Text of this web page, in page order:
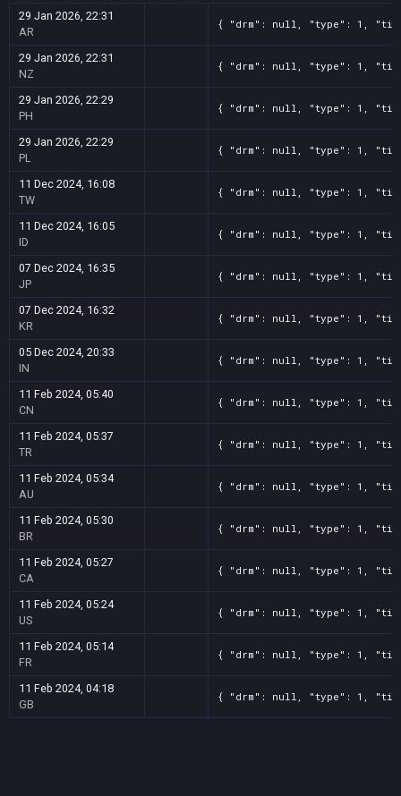
29 Jan 2026, 22:31
AR
{ "drm": null, "type": 1,
29 Jan 2026, 22:31
NZ
{ "drm": null, "type": 1,
29 Jan 2026, 22:29
PH
{ "drm": null, "type": 1,
29 Jan 2026, 22:29
PL
{ "drm": null, "type": 1,
11 Dec 2024, 16:08
TW
{ "drm": null, "type": 1,
11 Dec 2024, 16:05
ID
{ "drm": null, "type": 1,
07 Dec 2024, 16:35
JP
{ "drm": null, "type": 1,
07 Dec 2024, 16:32
KR
{ "drm": null, "type": 1,
05 Dec 2024, 20:33
IN
{ "drm": null, "type": 1,
11 Feb 2024, 05:40
CN
{ "drm": null, "type": 1,
11 Feb 2024, 05:37
TR
{ "drm": null, "type": 1,
11 Feb 2024, 05:34
AU
{ "drm": null, "type": 1,
11 Feb 2024, 05:30
BR
{ "drm": null, "type": 1,
11 Feb 2024, 05:27
CA
{ "drm": null, "type": 1,
11 Feb 2024, 05:24
US
{ "drm": null, "type": 1,
11 Feb 2024, 05:14
FR
{ "drm": null, "type": 1,
11 Feb 2024, 04:18
GB
{ "drm": null, "type": 1,